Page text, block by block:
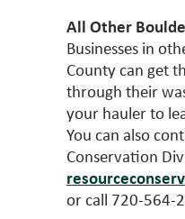
All Other
Businesses in
County can get
through their
your hauler to
You can also
Conservation
or call 720-564-